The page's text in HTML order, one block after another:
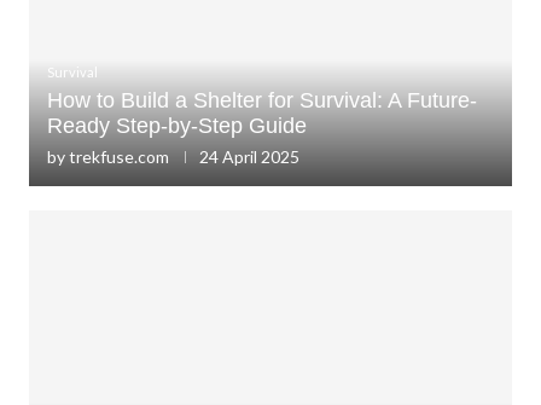
Survival
How to Build a Shelter for Survival: A Future-
Ready Step-by-Step Guide
bytrekfuse.com 24 April 2025